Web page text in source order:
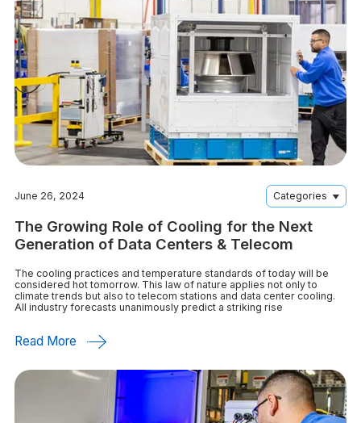
June 26, 2024 Categories
The Growing Role of Cooling for the Next
Generation of Data Centers & Telecom
The cooling practices and temperature standards of today will be
considered hot tomorrow. This law of nature applies not only to
climate trends but also to telecom stations and data center cooling.
All industry forecasts unanimously predict a striking rise
Read More